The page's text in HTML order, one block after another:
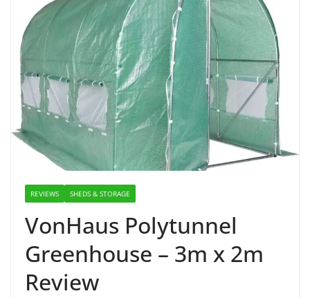
REVIEWS SHEDS & STORAGE
VonHaus Polytunnel
Greenhouse – 3m x 2m
Review